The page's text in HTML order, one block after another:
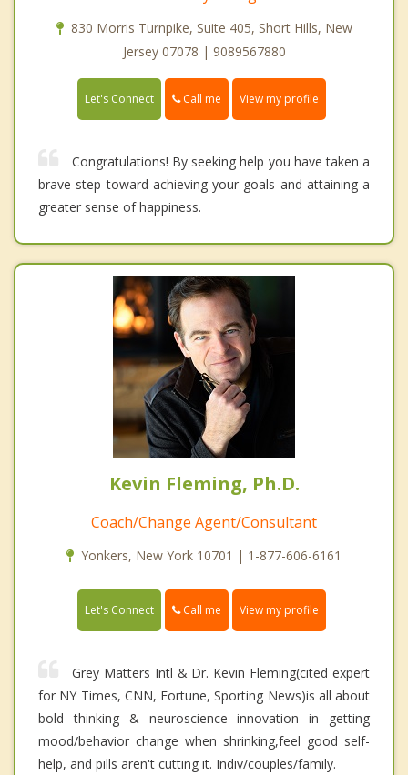
830 Morris Turnpike, Suite 405, Short Hills, New
Jersey 07078 | 9089567880
Let's Connect Call me View my profile
Congratulations! By seeking help you have taken a
brave step toward achieving your goals and attaining a
greater sense of happiness.
Kevin Fleming, Ph.D.
Coach/Change Agent/Consultant
Yonkers, New York 10701 | 1-877-606-6161
Let's Connect Call me View my profile
Grey Matters Intl & Dr. Kevin Fleming(cited expert
for NY Times, CNN, Fortune, Sporting News)is all about
bold thinking & neuroscience innovation in getting
mood/behavior change when shrinking,feel good self-
help, and pills aren't cutting it. Indiv/couples/family.